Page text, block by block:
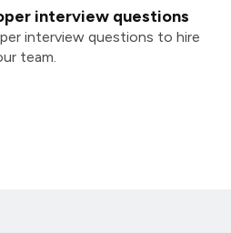
interview questions
interview questions to hire
team.